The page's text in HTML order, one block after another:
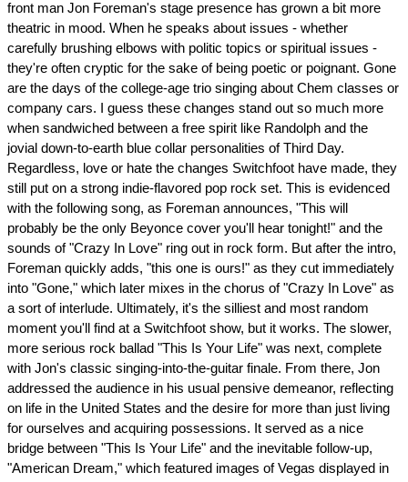
front man Jon Foreman's stage presence has grown a bit more
theatric in mood. When he speaks about issues - whether
carefully brushing elbows with politic topics or spiritual issues -
they're often cryptic for the sake of being poetic or poignant. Gone
are the days of the college-age trio singing about Chem classes or
company cars. I guess these changes stand out so much more
when sandwiched between a free spirit like Randolph and the
jovial down-to-earth blue collar personalities of Third Day.
Regardless, love or hate the changes Switchfoot have made, they
still put on a strong indie-flavored pop rock set. This is evidenced
with the following song, as Foreman announces, "This will
probably be the only Beyonce cover you'll hear tonight!" and the
sounds of "Crazy In Love" ring out in rock form. But after the intro,
Foreman quickly adds, "this one is ours!" as they cut immediately
into "Gone," which later mixes in the chorus of "Crazy In Love" as
a sort of interlude. Ultimately, it's the silliest and most random
moment you'll find at a Switchfoot show, but it works. The slower,
more serious rock ballad "This Is Your Life" was next, complete
with Jon's classic singing-into-the-guitar finale. From there, Jon
addressed the audience in his usual pensive demeanor, reflecting
on life in the United States and the desire for more than just living
for ourselves and acquiring possessions. It served as a nice
bridge between "This Is Your Life" and the inevitable follow-up,
"American Dream," which featured images of Vegas displayed in